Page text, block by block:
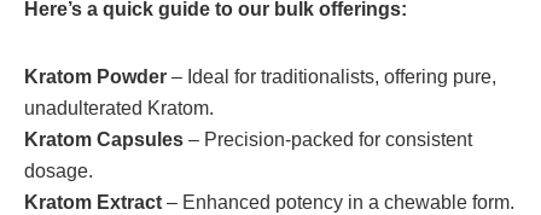
Here’s a quick guide to our bulk offerings:
Kratom Powder – Ideal for traditionalists, offering pure,
unadulterated Kratom.
Kratom Capsules – Precision-packed for consistent
dosage.
Kratom Extract – Enhanced potency in a chewable form.